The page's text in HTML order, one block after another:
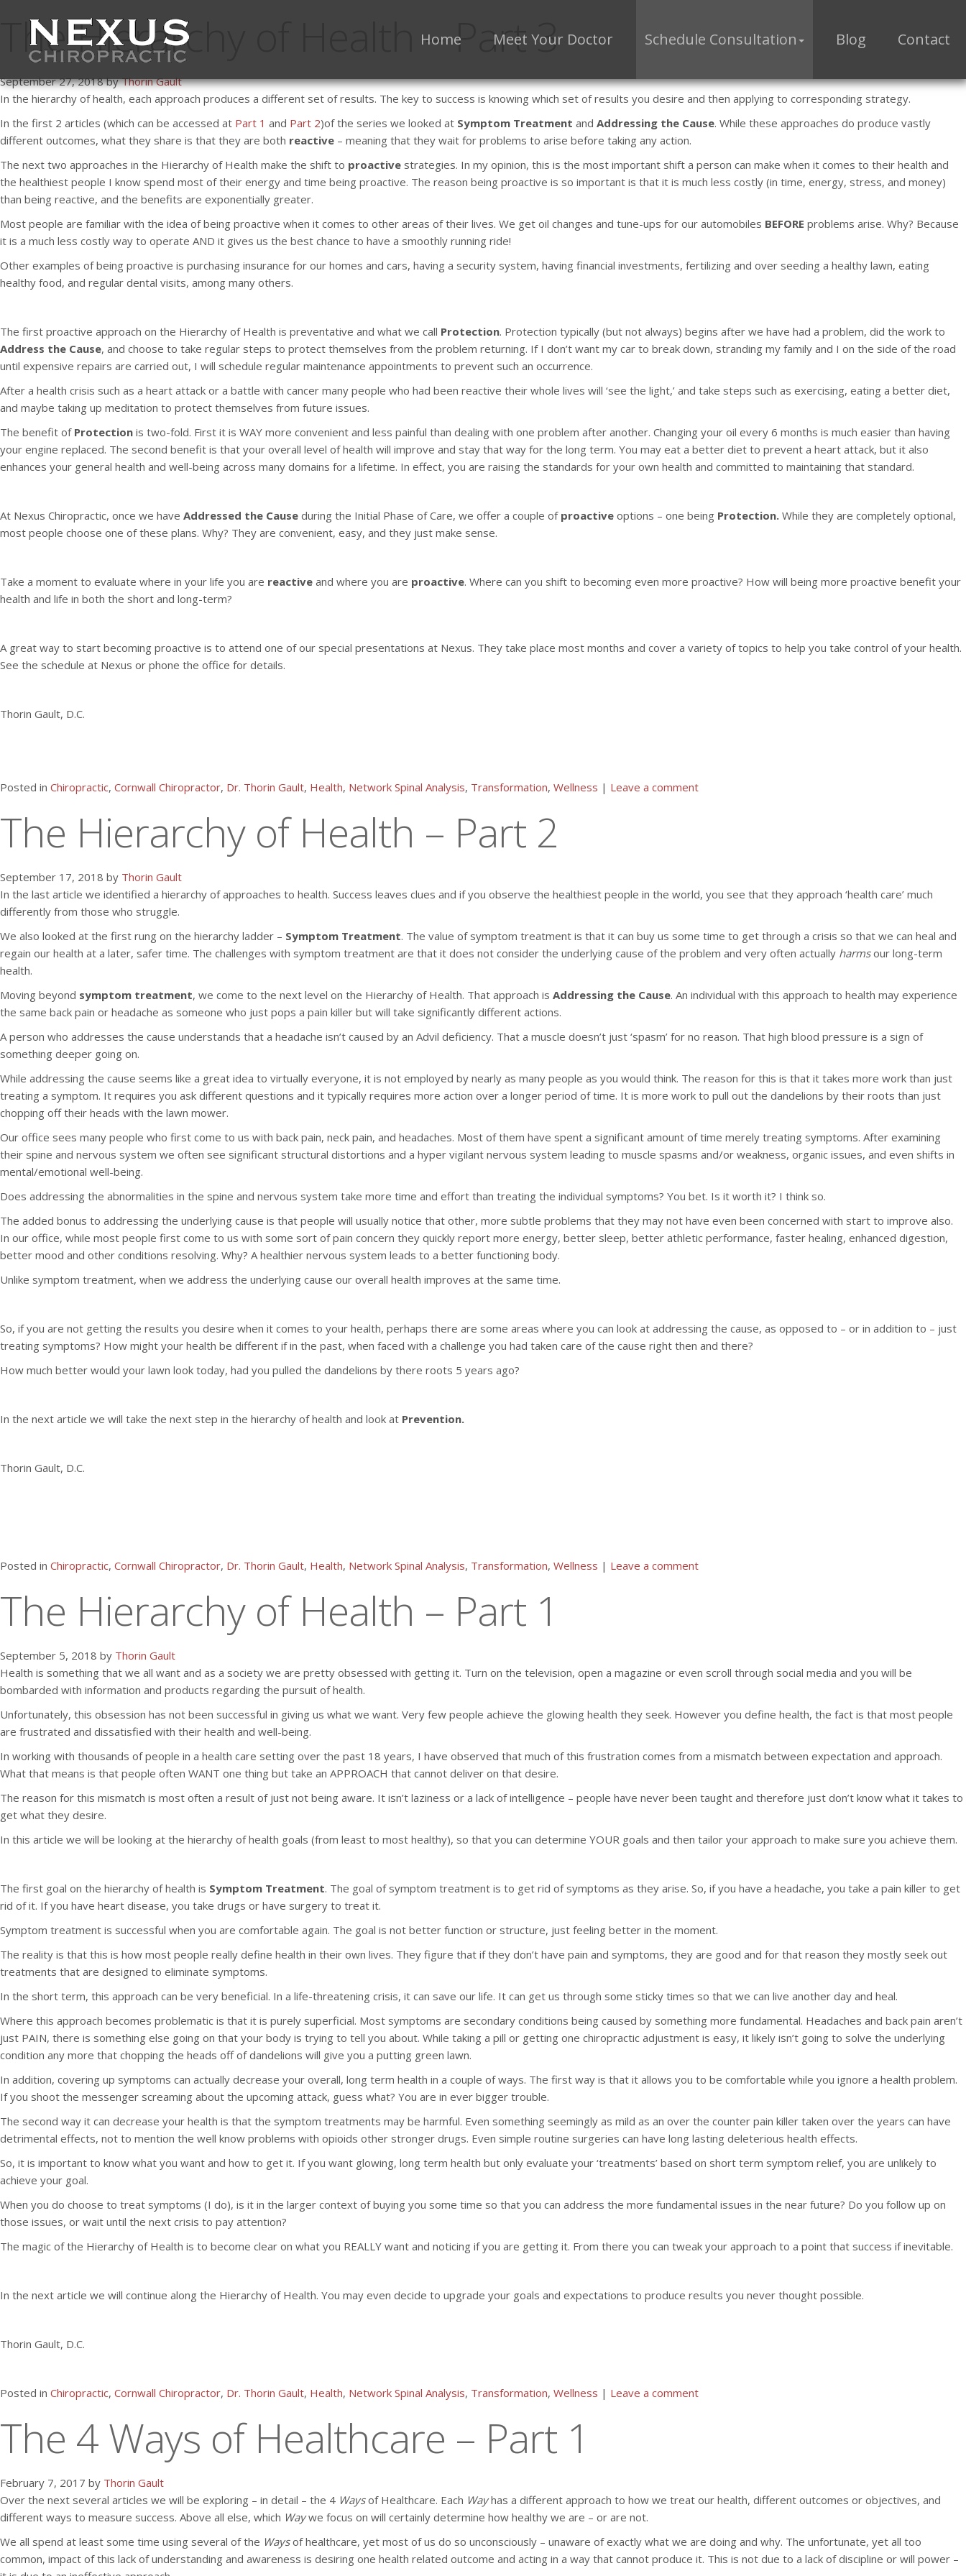
Home Meet Your Doctor Schedule Consultation Blog Contact
The Hierarchy of Health – Part 3
September 27, 2018 byThorin Gault
In the hierarchy of health, each approach produces a different set of results. The key to success is knowing which set of results you desire and then applying to corresponding strategy.
In the first 2 articles (which can be accessed at Part 1 and Part 2)of the series we looked at Symptom Treatment and Addressing the Cause. While these approaches do produce vastly
different outcomes, what they share is that they are both reactive – meaning that they wait for problems to arise before taking any action.
The next two approaches in the Hierarchy of Health make the shift to proactive strategies. In my opinion, this is the most important shift a person can make when it comes to their health and
the healthiest people I know spend most of their energy and time being proactive. The reason being proactive is so important is that it is much less costly (in time, energy, stress, and money)
than being reactive, and the benefits are exponentially greater.
Most people are familiar with the idea of being proactive when it comes to other areas of their lives. We get oil changes and tune-ups for our automobiles BEFORE problems arise. Why? Because
it is a much less costly way to operate AND it gives us the best chance to have a smoothly running ride!
Other examples of being proactive is purchasing insurance for our homes and cars, having a security system, having financial investments, fertilizing and over seeding a healthy lawn, eating
healthy food, and regular dental visits, among many others.
The first proactive approach on the Hierarchy of Health is preventative and what we call Protection. Protection typically (but not always) begins after we have had a problem, did the work to
Address the Cause, and choose to take regular steps to protect themselves from the problem returning. If I don’t want my car to break down, stranding my family and I on the side of the road
until expensive repairs are carried out, I will schedule regular maintenance appointments to prevent such an occurrence.
After a health crisis such as a heart attack or a battle with cancer many people who had been reactive their whole lives will ‘see the light,’ and take steps such as exercising, eating a better diet,
and maybe taking up meditation to protect themselves from future issues.
The benefit of Protection is two-fold. First it is WAY more convenient and less painful than dealing with one problem after another. Changing your oil every 6 months is much easier than having
your engine replaced. The second benefit is that your overall level of health will improve and stay that way for the long term. You may eat a better diet to prevent a heart attack, but it also
enhances your general health and well-being across many domains for a lifetime. In effect, you are raising the standards for your own health and committed to maintaining that standard.
At Nexus Chiropractic, once we have Addressed the Cause during the Initial Phase of Care, we offer a couple of proactive options – one being Protection. While they are completely optional,
most people choose one of these plans. Why? They are convenient, easy, and they just make sense.
Take a moment to evaluate where in your life you are reactive and where you are proactive. Where can you shift to becoming even more proactive? How will being more proactive benefit your
health and life in both the short and long-term?
A great way to start becoming proactive is to attend one of our special presentations at Nexus. They take place most months and cover a variety of topics to help you take control of your health.
See the schedule at Nexus or phone the office for details.
Thorin Gault, D.C.
Posted in Chiropractic, Cornwall Chiropractor, Dr. Thorin Gault, Health, Network Spinal Analysis, Transformation, Wellness | Leave a comment
The Hierarchy of Health – Part 2
September 17, 2018 by Thorin Gault
In the last article we identified a hierarchy of approaches to health. Success leaves clues and if you observe the healthiest people in the world, you see that they approach ‘health care’ much
differently from those who struggle.
We also looked at the first rung on the hierarchy ladder – Symptom Treatment. The value of symptom treatment is that it can buy us some time to get through a crisis so that we can heal and
regain our health at a later, safer time. The challenges with symptom treatment are that it does not consider the underlying cause of the problem and very often actually harmsour long-term
health.
Moving beyond symptom treatment, we come to the next level on the Hierarchy of Health. That approach is Addressing the Cause. An individual with this approach to health may experience
the same back pain or headache as someone who just pops a pain killer but will take significantly different actions.
A person who addresses the cause understands that a headache isn’t caused by an Advil deficiency. That a muscle doesn’t just ‘spasm’ for no reason. That high blood pressure is a sign of
something deeper going on.
While addressing the cause seems like a great idea to virtually everyone, it is not employed by nearly as many people as you would think. The reason for this is that it takes more work than just
treating a symptom. It requires you ask different questions and it typically requires more action over a longer period of time. It is more work to pull out the dandelions by their roots than just
chopping off their heads with the lawn mower.
Our office sees many people who first come to us with back pain, neck pain, and headaches. Most of them have spent a significant amount of time merely treating symptoms. After examining
their spine and nervous system we often see significant structural distortions and a hyper vigilant nervous system leading to muscle spasms and/or weakness, organic issues, and even shifts in
mental/emotional well-being.
Does addressing the abnormalities in the spine and nervous system take more time and effort than treating the individual symptoms? You bet. Is it worth it? I think so.
The added bonus to addressing the underlying cause is that people will usually notice that other, more subtle problems that they may not have even been concerned with start to improve also.
In our office, while most people first come to us with some sort of pain concern they quickly report more energy, better sleep, better athletic performance, faster healing, enhanced digestion,
better mood and other conditions resolving. Why? A healthier nervous system leads to a better functioning body.
Unlike symptom treatment, when we address the underlying cause our overall health improves at the same time.
So, if you are not getting the results you desire when it comes to your health, perhaps there are some areas where you can look at addressing the cause, as opposed to – or in addition to – just
treating symptoms? How might your health be different if in the past, when faced with a challenge you had taken care of the cause right then and there?
How much better would your lawn look today, had you pulled the dandelions by there roots 5 years ago?
In the next article we will take the next step in the hierarchy of health and look at Prevention.
Thorin Gault, D.C.
Posted in Chiropractic, Cornwall Chiropractor, Dr. Thorin Gault, Health, Network Spinal Analysis, Transformation, Wellness | Leave a comment
The Hierarchy of Health – Part 1
September 5, 2018 by Thorin Gault
Health is something that we all want and as a society we are pretty obsessed with getting it. Turn on the television, open a magazine or even scroll through social media and you will be
bombarded with information and products regarding the pursuit of health.
Unfortunately, this obsession has not been successful in giving us what we want. Very few people achieve the glowing health they seek. However you define health, the fact is that most people
are frustrated and dissatisfied with their health and well-being.
In working with thousands of people in a health care setting over the past 18 years, I have observed that much of this frustration comes from a mismatch between expectation and approach.
What that means is that people often WANT one thing but take an APPROACH that cannot deliver on that desire.
The reason for this mismatch is most often a result of just not being aware. It isn’t laziness or a lack of intelligence – people have never been taught and therefore just don’t know what it takes to
get what they desire.
In this article we will be looking at the hierarchy of health goals (from least to most healthy), so that you can determine YOUR goals and then tailor your approach to make sure you achieve them.
The first goal on the hierarchy of health is Symptom Treatment. The goal of symptom treatment is to get rid of symptoms as they arise. So, if you have a headache, you take a pain killer to get
rid of it. If you have heart disease, you take drugs or have surgery to treat it.
Symptom treatment is successful when you are comfortable again. The goal is not better function or structure, just feeling better in the moment.
The reality is that this is how most people really define health in their own lives. They figure that if they don’t have pain and symptoms, they are good and for that reason they mostly seek out
treatments that are designed to eliminate symptoms.
In the short term, this approach can be very beneficial. In a life-threatening crisis, it can save our life. It can get us through some sticky times so that we can live another day and heal.
Where this approach becomes problematic is that it is purely superficial. Most symptoms are secondary conditions being caused by something more fundamental. Headaches and back pain aren’t
just PAIN, there is something else going on that your body is trying to tell you about. While taking a pill or getting one chiropractic adjustment is easy, it likely isn’t going to solve the underlying
condition any more that chopping the heads off of dandelions will give you a putting green lawn.
In addition, covering up symptoms can actually decrease your overall, long term health in a couple of ways. The first way is that it allows you to be comfortable while you ignore a health problem.
If you shoot the messenger screaming about the upcoming attack, guess what? You are in ever bigger trouble.
The second way it can decrease your health is that the symptom treatments may be harmful. Even something seemingly as mild as an over the counter pain killer taken over the years can have
detrimental effects, not to mention the well know problems with opioids other stronger drugs. Even simple routine surgeries can have long lasting deleterious health effects.
So, it is important to know what you want and how to get it. If you want glowing, long term health but only evaluate your ‘treatments’ based on short term symptom relief, you are unlikely to
achieve your goal.
When you do choose to treat symptoms (I do), is it in the larger context of buying you some time so that you can address the more fundamental issues in the near future? Do you follow up on
those issues, or wait until the next crisis to pay attention?
The magic of the Hierarchy of Health is to become clear on what you REALLY want and noticing if you are getting it. From there you can tweak your approach to a point that success if inevitable.
In the next article we will continue along the Hierarchy of Health. You may even decide to upgrade your goals and expectations to produce results you never thought possible.
Thorin Gault, D.C.
Posted in Chiropractic, Cornwall Chiropractor, Dr. Thorin Gault, Health, Network Spinal Analysis, Transformation, Wellness | Leave a comment
The 4 Ways of Healthcare – Part 1
February 7, 2017 by Thorin Gault
Over the next several articles we will be exploring – in detail – the 4 Waysof Healthcare. Each Wayhas a different approach to how we treat our health, different outcomes or objectives, and
different ways to measure success. Above all else, which Waywe focus on will certainly determine how healthy we are – or are not.
We all spend at least some time using several of the Waysof healthcare, yet most of us do so unconsciously – unaware of exactly what we are doing and why. The unfortunate, yet all too
common, impact of this lack of understanding and awareness is desiring one health related outcome and acting in a way that cannot produce it. This is not due to a lack of discipline or will power –